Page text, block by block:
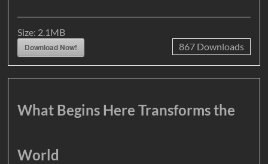
Size: 2.1MB
Download Now! 867Downloads
What Begins Here Transforms the
World